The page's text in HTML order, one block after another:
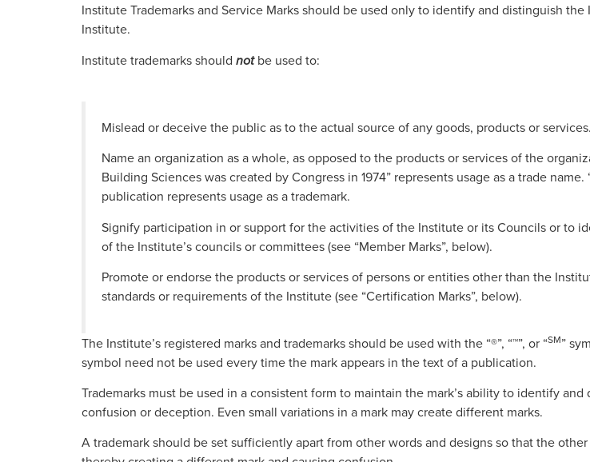
Institute Trademarks and Service Marks should be used only to identify and distinguish
Institute.
Institute trademarks should notbe used to:
Mislead or deceive the public as to the actual source of any goods, products or services.
Name an organization as a whole, as opposed to the products or services of the
Building Sciences was created by Congress in 1974” represents usage as a trade
publication represents usage as a trademark.
Signify participation in or support for the activities of the Institute or its Councils or to
of the Institute’s councils or committees (see “Member Marks”, below).
Promote or endorse the products or services of persons or entities other than the
standards or requirements of the Institute (see “Certification Marks”, below).
The Institute’s registered marks and trademarks should be used with the “®”, “™”, or “SM”
symbol need not be used every time the mark appears in the text of a publication.
Trademarks must be used in a consistent form to maintain the mark’s ability to identify
confusion or deception. Even small variations in a mark may create different marks.
A trademark should be set sufficiently apart from other words and designs so that the